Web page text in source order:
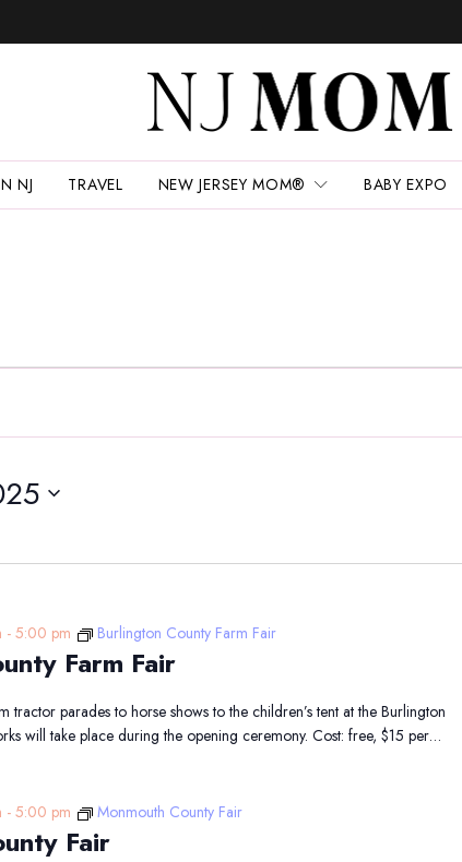
NJ TRAVEL NEW JERSEY MOM® BABY EXPO
Farm Fair
-5:00 pm Burlington County Farm Fair
tractor parades to horse shows to the children’s tent at the Burlington
will take place during the opening ceremony. Cost: free, $15 per…
Fair
-5:00 pm Monmouth County Fair